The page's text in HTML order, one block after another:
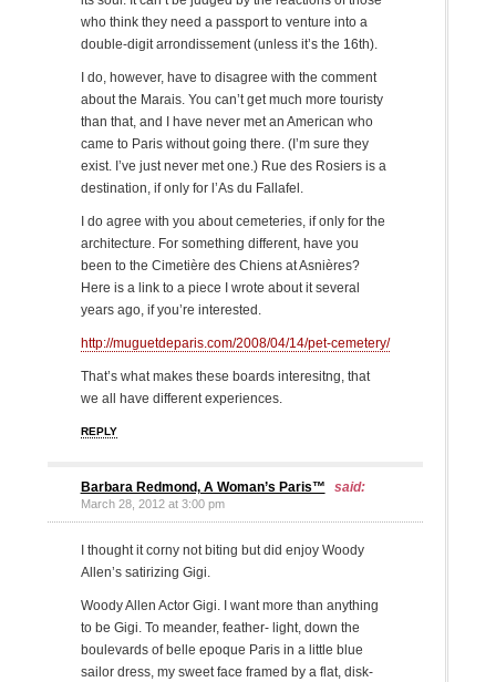
who think they need a passport to venture into a
double-digit arrondissement (unless it’s the 16th).
I do, however, have to disagree with the comment
about the Marais. You can’t get much more touristy
than that, and I have never met an American who
came to Paris without going there. (I’m sure they
exist. I’ve just never met one.) Rue des Rosiers is a
destination, if only for l’As du Fallafel.
I do agree with you about cemeteries, if only for the
architecture. For something different, have you
been to the Cimetière des Chiens at Asnières?
Here is a link to a piece I wrote about it several
years ago, if you’re interested.
http://muguetdeparis.com/2008/04/14/pet-cemetery/
That’s what makes these boards interesitng, that
we all have different experiences.
REPLY
Barbara Redmond, A Woman’s Paris™ said:
March 28, 2012 at 3:00 pm
I thought it corny not biting but did enjoy Woody
Allen’s satirizing Gigi.
Woody Allen Actor Gigi. I want more than anything
to be Gigi. To meander, feather- light, down the
boulevards of belle epoque Paris in a little blue
sailor dress, my sweet face framed by a flat, disk-